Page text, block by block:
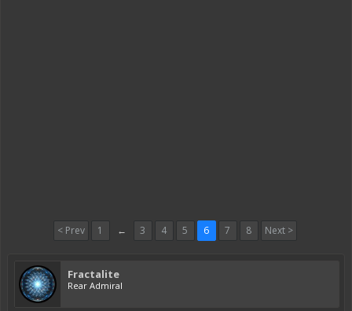
< Prev 1 ← 3 4 5 6 7 8 Next >
Fractalite
Rear Admiral